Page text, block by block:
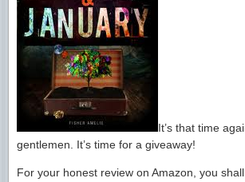
It’s that time
gentlemen. It’s time for a giveaway!
For your honest review on Amazon, you